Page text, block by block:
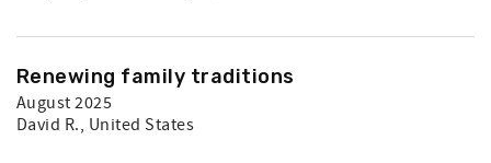
Renewing family traditions
August 2025
David R., United States